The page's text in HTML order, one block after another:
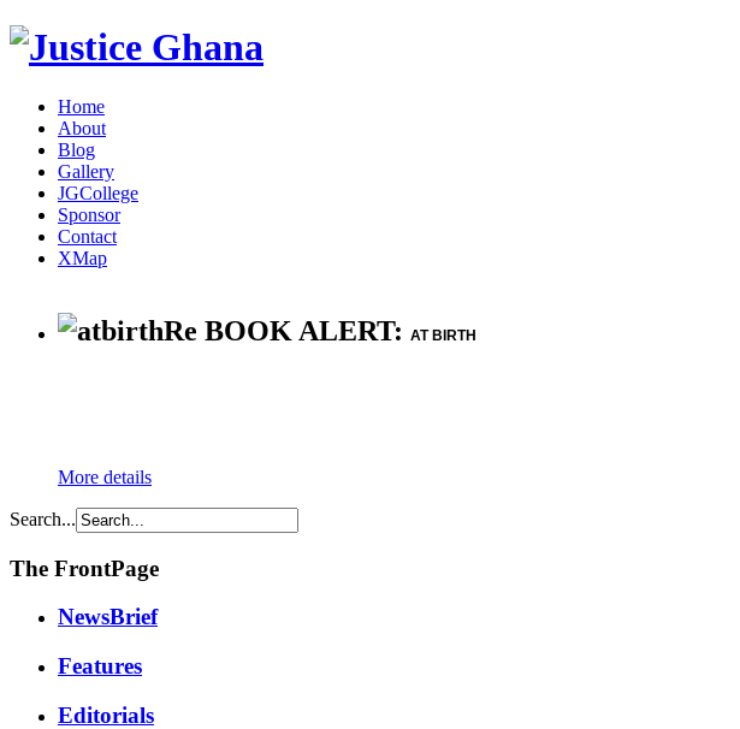
Home
About
Blog
Gallery
JGCollege
Sponsor
Contact
XMap
Re BOOK ALERT: AT BIRTH
More details
Search...
The FrontPage
NewsBrief
Features
Editorials